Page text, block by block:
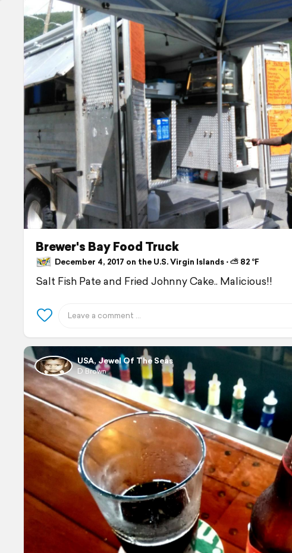
Brewer's Bay Food Truck
December 4, 2017 on the U.S. Virgin Islands ⋅ ⛅ 82 °F
Salt Fish Pate and Fried Johnny Cake.. Malicious!!
USA, Jewel Of The Seas
D Brown